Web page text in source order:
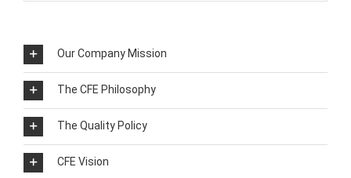
Our Company Mission
The CFE Philosophy
The Quality Policy
CFE Vision